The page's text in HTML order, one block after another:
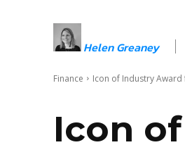
Helen Greaney
Finance Icon of Industry
Icon